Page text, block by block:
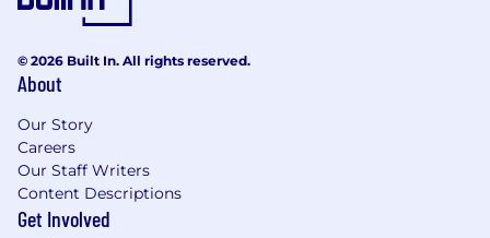
continuous improvement
The salary range for this position is: $50,500 -
$140,000. Actual compensation within the
skills, experience, qualifications and location,
and applicable employment laws. All hired
individuals are eligible for an annual
discretionary bonus. PwC offers a wide range of
benefits, including medical, dental, vision, 401k,
© 2026 Built In. All rights reserved.
About
Our Story
Careers
Our Staff Writers
Content Descriptions
Get Involved